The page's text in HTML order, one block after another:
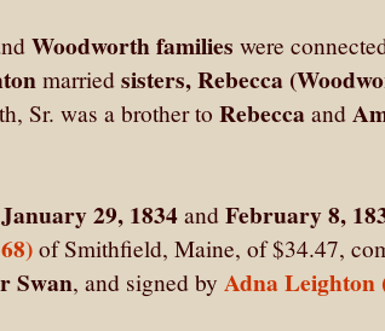
Woodworth families were
married sisters, Rebecca
Sr. was a brother to Rebecca and
January 29, 1834 and February 8,
of Smithfield, Maine, of $34.47,
Swan, and signed by Adna Leighton